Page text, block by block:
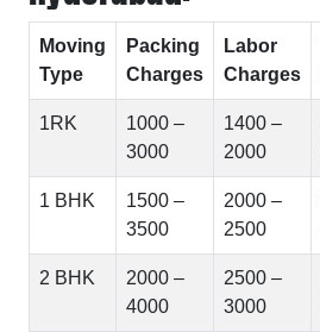
Moving
Type
Packing
Charges
Labor
Charges
1RK
1000 –
3000
1400 –
2000
1 BHK
1500 –
3500
2000 –
2500
2 BHK
2000 –
4000
2500 –
3000